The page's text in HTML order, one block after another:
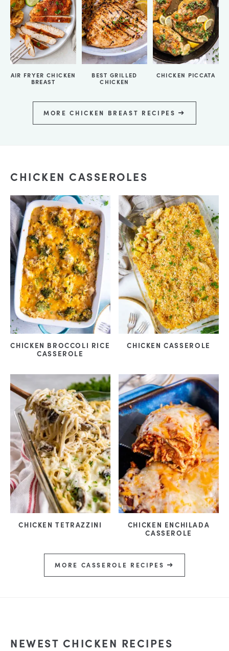
AIR FRYER CHICKEN
BREAST
BEST GRILLED
CHICKEN
CHICKEN PICCATA
MORE CHICKEN BREAST RECIPES
CHICKEN CASSEROLES
CHICKEN BROCCOLI RICE
CASSEROLE
CHICKEN CASSEROLE
CHICKEN TETRAZZINI
CHICKEN ENCHILADA
CASSEROLE
MORE CASSEROLE RECIPES
NEWEST CHICKEN RECIPES